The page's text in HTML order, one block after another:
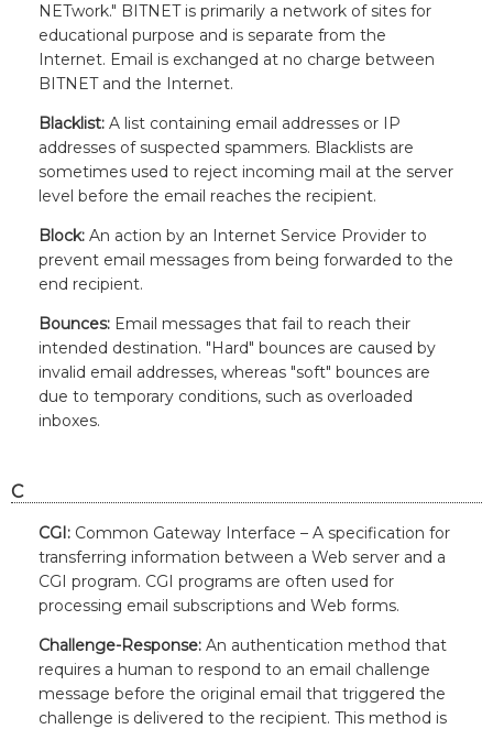
NETwork." BITNET is primarily a network of sites for
educational purpose and is separate from the
Internet. Email is exchanged at no charge between
BITNET and the Internet.
Blacklist: A list containing email addresses or IP
addresses of suspected spammers. Blacklists are
sometimes used to reject incoming mail at the server
level before the email reaches the recipient.
Block: An action by an Internet Service Provider to
prevent email messages from being forwarded to the
end recipient.
Bounces: Email messages that fail to reach their
intended destination. "Hard" bounces are caused by
invalid email addresses, whereas "soft" bounces are
due to temporary conditions, such as overloaded
inboxes.
C
CGI: Common Gateway Interface – A specification for
transferring information between a Web server and a
CGI program. CGI programs are often used for
processing email subscriptions and Web forms.
Challenge-Response: An authentication method that
requires a human to respond to an email challenge
message before the original email that triggered the
challenge is delivered to the recipient. This method is